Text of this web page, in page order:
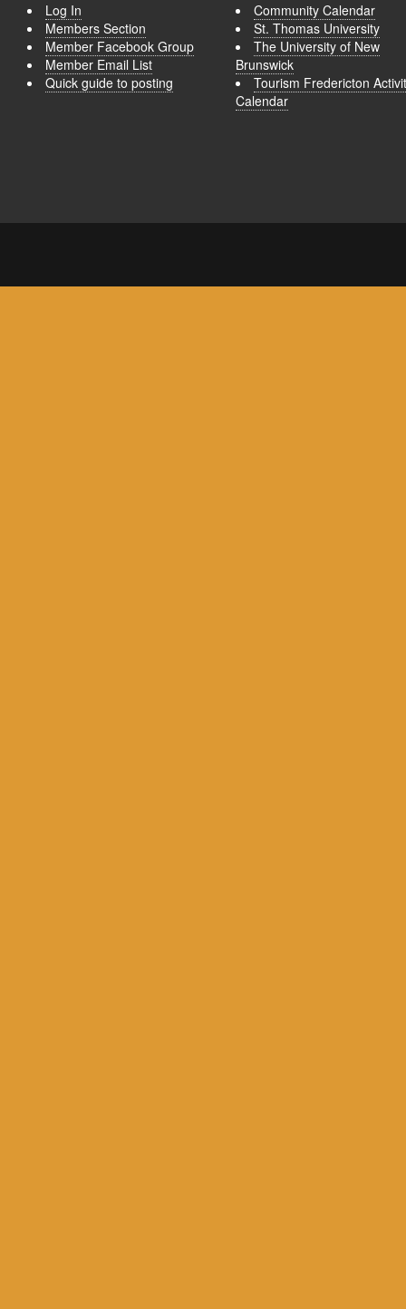
Log In
Members Section
Member Facebook Group
Member Email List
Quick guide to posting
Community Calendar
St. Thomas University
The University of New
Brunswick
Tourism Fredericton
Calendar